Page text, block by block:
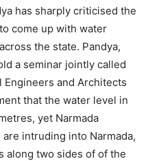
has sharply criticised the
come up with water
the state. Pandya,
a seminar jointly called
and Architects
that the water level in
yet Narmada
intruding into Narmada,
along two sides of of the